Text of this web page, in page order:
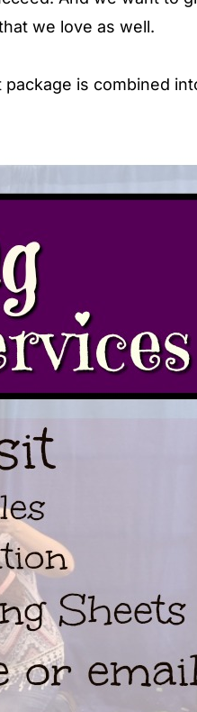
we love as well.
is combined